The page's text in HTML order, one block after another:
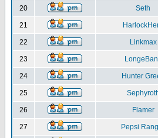
20 Seth
21
22 Linkmax
23
24 Hunter
25
26 Flamer
27 Pepsi